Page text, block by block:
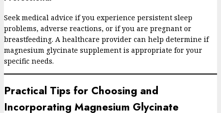
Seek medical advice if you experience persistent sleep
problems, adverse reactions, or if you are pregnant or
breastfeeding. A healthcare provider can help determine if
magnesium glycinate supplement is appropriate for your
specific needs.
Practical Tips for Choosing and
Incorporating Magnesium Glycinate